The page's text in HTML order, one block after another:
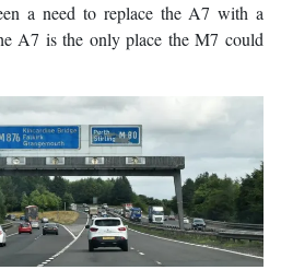
a need to replace the A7 with a
A7 is the only place the M7 could